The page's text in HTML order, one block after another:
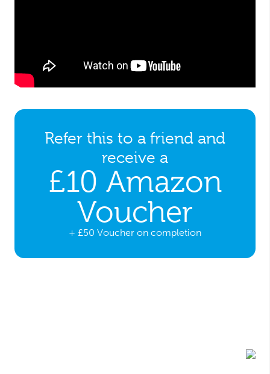
Refer this to a friend and
receive a
£10 Amazon
Voucher
+ £50 Voucher on completion